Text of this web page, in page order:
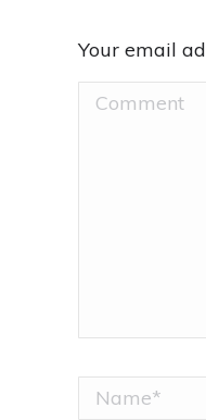
Your email
Comment
Name *